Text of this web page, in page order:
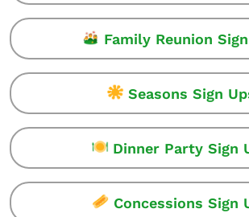
Family Reunion
Seasons Sign
Dinner Party Sign
Concessions Sign